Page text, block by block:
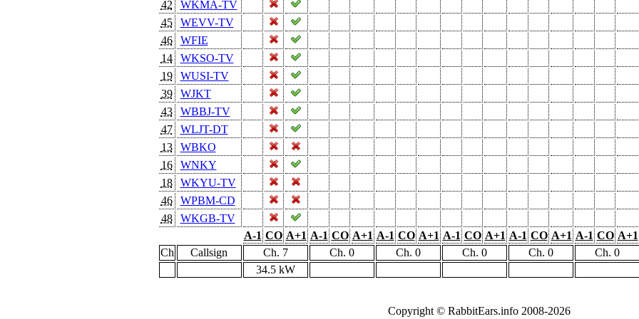
42
WKMA-TV
45
WEVV-TV
46
WFIE
14
WKSO-TV
19
WUSI-TV
39
WJKT
43
WBBJ-TV
47
WLJT-DT
13
WBKO
16
WNKY
18
WKYU-TV
46
WPBM-CD
48
WKGB-TV
A-1 CO A+1 A-1 CO A+1 A-1 CO A+1 A-1 CO A+1 A-1 CO A+1 A-1 CO A+1
Ch
Callsign Ch. 7 Ch. 0 Ch. 0 Ch. 0 Ch. 0 Ch. 0
34.5 kW
Copyright © RabbitEars.info 2008-2026